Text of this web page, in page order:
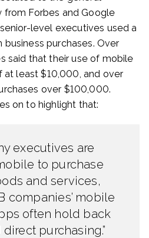
from Forbes and Google
level executives used a
purchases. Over
said that their use of mobile
at least $10,000, and over
over $100,000.
on to highlight that:
executives are
to purchase
and services,
companies’ mobile
often hold back
purchasing.”